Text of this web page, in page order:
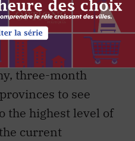
It can
social solidarity at
three-month
to see
the highest level of
current